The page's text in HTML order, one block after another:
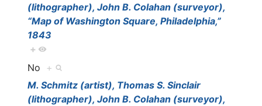
(lithographer), John B. Colahan (surveyor),
“Map of Washington Square, Philadelphia,”
1843
+
No +
M. Schmitz (artist), Thomas S. Sinclair
(lithographer), John B. Colahan (surveyor),